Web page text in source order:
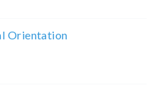
Orientation